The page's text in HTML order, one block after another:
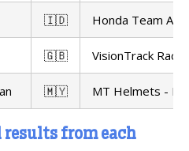
🇮🇩 Honda Team Asia
🇬🇧 VisionTrack
🇲🇾 MT Helmets -
results from each